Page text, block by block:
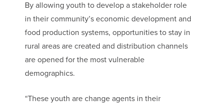
By allowing youth to develop a stakeholder role
in their community’s economic development and
food production systems, opportunities to stay in
rural areas are created and distribution channels
are opened for the most vulnerable
demographics.
“These youth are change agents in their